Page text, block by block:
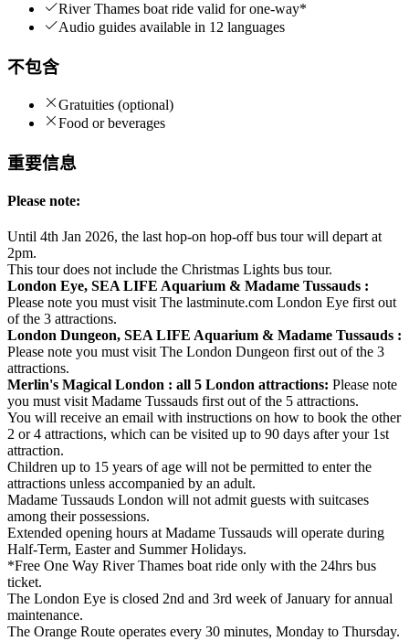
River Thames boat ride valid for one-way*
Audio guides available in 12 languages
不包含
Gratuities (optional)
Food or beverages
重要信息
Please note:
Until 4th Jan 2026, the last hop-on hop-off bus tour will depart at
2pm.
This tour does not include the Christmas Lights bus tour.
London Eye, SEA LIFE Aquarium & Madame Tussauds :
Please note you must visit The lastminute.com London Eye first out
of the 3 attractions.
London Dungeon, SEA LIFE Aquarium & Madame Tussauds :
Please note you must visit The London Dungeon first out of the 3
attractions.
Merlin's Magical London : all 5 London attractions: Please note
you must visit Madame Tussauds first out of the 5 attractions.
You will receive an email with instructions on how to book the other
2 or 4 attractions, which can be visited up to 90 days after your 1st
attraction.
Children up to 15 years of age will not be permitted to enter the
attractions unless accompanied by an adult.
Madame Tussauds London will not admit guests with suitcases
among their possessions.
Extended opening hours at Madame Tussauds will operate during
Half-Term, Easter and Summer Holidays.
*Free One Way River Thames boat ride only with the 24hrs bus
ticket.
The London Eye is closed 2nd and 3rd week of January for annual
maintenance.
The Orange Route operates every 30 minutes, Monday to Thursday.